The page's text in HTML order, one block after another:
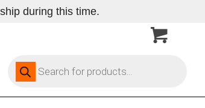
during this time.
Products
search